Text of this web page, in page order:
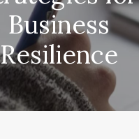
Business
Resilience